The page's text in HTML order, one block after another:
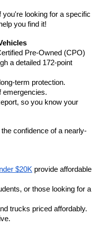
looking for a specific
you find it!
Pre-Owned (CPO)
a detailed 172-point
term protection.
emergencies.
so you know your
confidence of a nearly-
$20K provide affordable
or those looking for a
trucks priced affordably.